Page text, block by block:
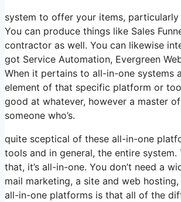
system to offer your items,
You can produce things like Sales
contractor as well. You can likewise
got Service Automation, Evergreen
When it pertains to all-in-one systems
element of that specific platform or
good at whatever, however a master
someone who’s.
quite sceptical of these all-in-one
tools and in general, the entire
that, it’s all-in-one. You don’t need a
mail marketing, a site and web
all-in-one platforms is that all of the